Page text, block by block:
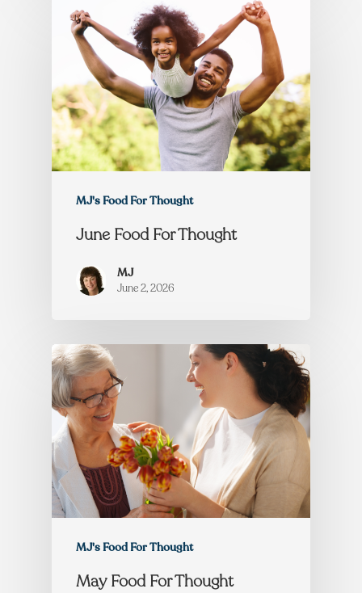
MJ's Food For Thought
June Food For Thought
MJ
June 2, 2026
MJ's Food For Thought
May Food For Thought